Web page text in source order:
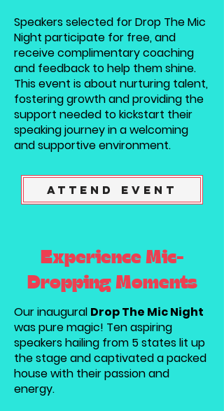
Speakers selected for Drop The Mic
Night participate for free, and
receive complimentary coaching
and feedback to help them shine.
This event is about nurturing talent,
fostering growth and providing the
support needed to kickstart their
speaking journey in a welcoming
and supportive environment.
Attend Event
Experience Mic-
Dropping Moments
Our inaugural Drop The Mic Night
was pure magic! Ten aspiring
speakers hailing from 5 states lit up
the stage and captivated a packed
house with their passion and
energy.